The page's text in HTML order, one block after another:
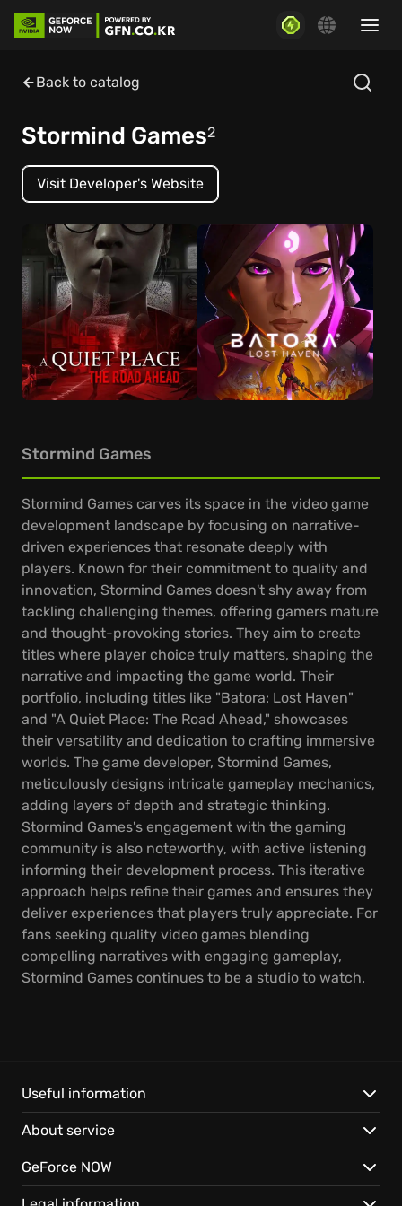
Back to catalog
Stormind Games2
Visit Developer's Website
Stormind Games
Stormind Games carves its space in the video game
development landscape by focusing on narrative-
driven experiences that resonate deeply with
players. Known for their commitment to quality and
innovation, Stormind Games doesn't shy away from
tackling challenging themes, offering gamers mature
and thought-provoking stories. They aim to create
titles where player choice truly matters, shaping the
narrative and impacting the game world. Their
portfolio, including titles like "Batora: Lost Haven"
and "A Quiet Place: The Road Ahead," showcases
their versatility and dedication to crafting immersive
worlds. The game developer, Stormind Games,
meticulously designs intricate gameplay mechanics,
adding layers of depth and strategic thinking.
Stormind Games's engagement with the gaming
community is also noteworthy, with active listening
informing their development process. This iterative
approach helps refine their games and ensures they
deliver experiences that players truly appreciate. For
fans seeking quality video games blending
compelling narratives with engaging gameplay,
Stormind Games continues to be a studio to watch.
Useful information
About service
GeForce NOW